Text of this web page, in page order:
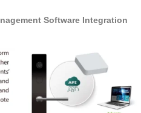
Software Integration